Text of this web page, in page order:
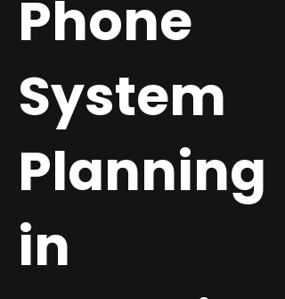
Phone
System
Planning
in